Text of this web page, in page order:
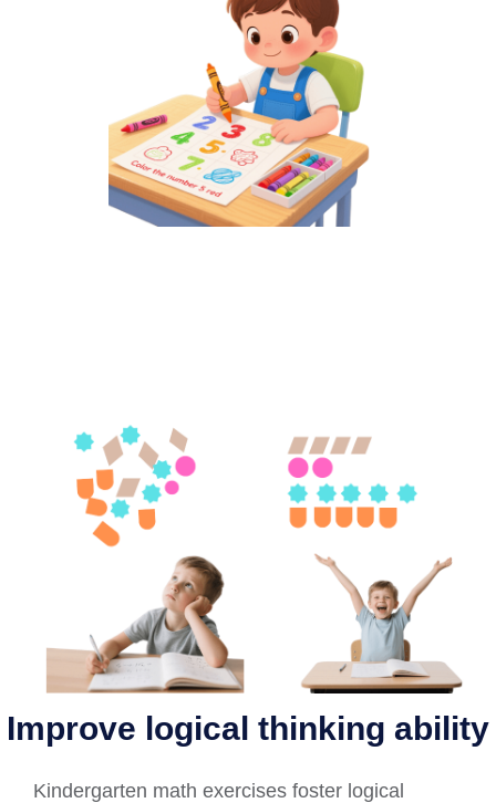
Improve logical thinking ability
Kindergarten math exercises foster logical